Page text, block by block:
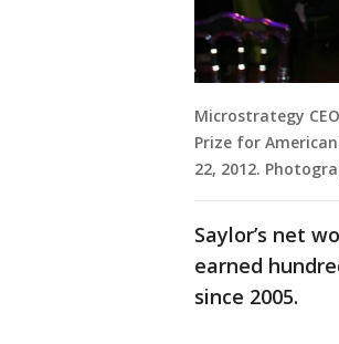
Microstrategy
Prize for
22, 2012.
Saylor’s net
earned
since 2005.